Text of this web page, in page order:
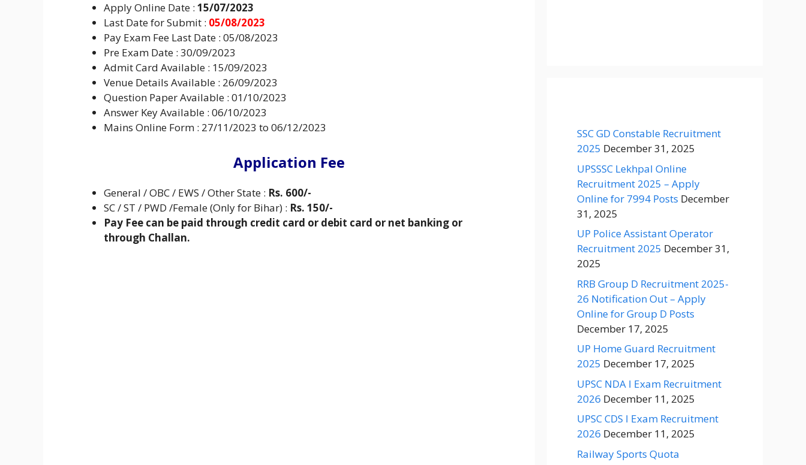
Apply Online Date : 15/07/2023
Last Date for Submit : 05/08/2023
Pay Exam Fee Last Date : 05/08/2023
Pre Exam Date : 30/09/2023
Admit Card Available : 15/09/2023
Venue Details Available : 26/09/2023
Question Paper Available : 01/10/2023
Answer Key Available : 06/10/2023
Mains Online Form : 27/11/2023 to 06/12/2023
Application Fee
General / OBC / EWS / Other State : Rs. 600/-
SC / ST / PWD /Female (Only for Bihar) : Rs. 150/-
Pay Fee can be paid through credit card or debit card or net banking or
through Challan.
SSC GD Constable Recruitment
2025 December 31, 2025
UPSSSC Lekhpal Online
Recruitment 2025 – Apply
Online for 7994 Posts December
31, 2025
UP Police Assistant Operator
Recruitment 2025 December 31,
2025
RRB Group D Recruitment 2025-
26 Notification Out – Apply
Online for Group D Posts
December 17, 2025
UP Home Guard Recruitment
2025 December 17, 2025
UPSC NDA I Exam Recruitment
2026 December 11, 2025
UPSC CDS I Exam Recruitment
2026 December 11, 2025
Railway Sports Quota